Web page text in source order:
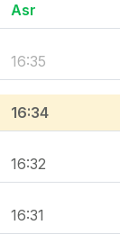
Asr
16:35
16:34
16:32
16:31